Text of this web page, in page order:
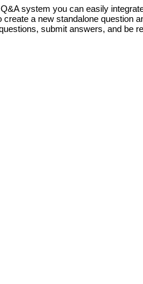
system you can easily
create a new standalone question
submit answers, and be